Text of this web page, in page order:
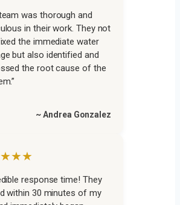
was thorough and
in their work. They not
the immediate water
but also identified and
the root cause of the
~ Andrea Gonzalez
response time! They
within 30 minutes of my